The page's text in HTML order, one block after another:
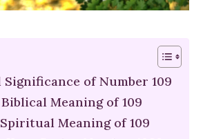
Significance of Number 109
Meaning of 109
Meaning of 109